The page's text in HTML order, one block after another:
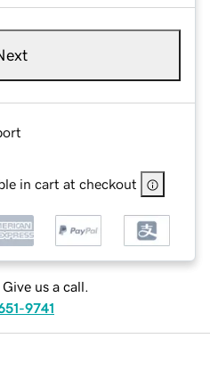
in cart at checkout
us a call.
9741